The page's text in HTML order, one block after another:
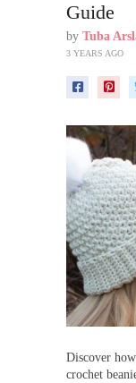
Guide
by Tuba
3 YEARS AGO
Discover
crochet